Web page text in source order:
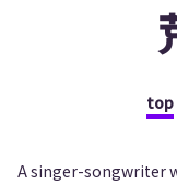
top
A singer-songwriter